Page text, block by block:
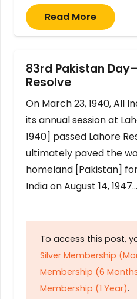
Read More
83rd Pakistan
Resolve
On March 23, 1940, All
its annual session at
1940] passed Lahore
ultimately paved the
homeland [Pakistan]
India on August 14, 1947…
To access this post,
Silver Membership
Membership (6
Membership (1 Year).